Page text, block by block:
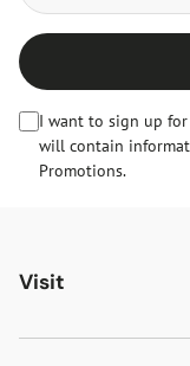
I want to sign up for
will contain
Promotions.
Visit
Gates Oakham